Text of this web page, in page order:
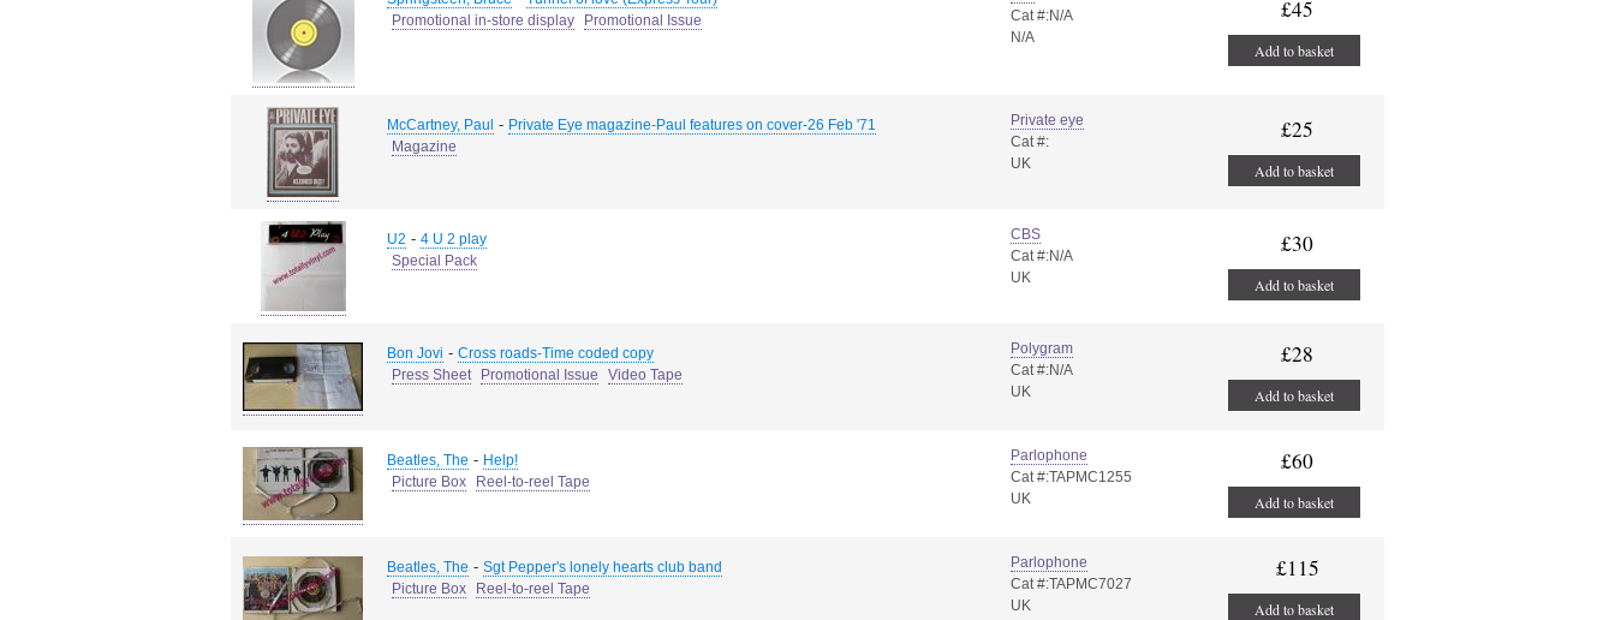
Promotional in-store display
Promotional Issue
Cat #:N/A
N/A
£45
Add to basket
McCartney, Paul - Private Eye magazine-Paul features on cover-26 Feb '71
Magazine
Private eye
Cat #:
UK
£25
Add to basket
U2 - 4 U 2 play
Special Pack
CBS
Cat #:N/A
UK
£30
Add to basket
Bon Jovi - Cross roads-Time coded copy
Press Sheet
Promotional Issue Video Tape
Polygram
Cat #:N/A
UK
£28
Add to basket
Beatles, The - Help!
Picture Box
Reel-to-reel Tape
Parlophone
Cat #:TAPMC1255
UK
£60
Add to basket
Beatles, The - Sgt Pepper's lonely hearts club band
Picture Box
Reel-to-reel Tape
Parlophone
Cat #:TAPMC7027
UK
£115
Add to basket